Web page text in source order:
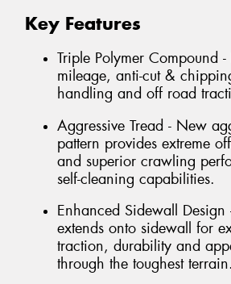
Key Features
Triple Polymer Compound
mileage, anti-cut &
handling and off road
Aggressive Tread - New
pattern provides extreme
and superior crawling
self-cleaning capabilities.
Enhanced Sidewall Design
extends onto sidewall for
traction, durability and
through the toughest terrain.